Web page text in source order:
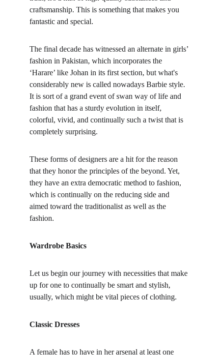
craftsmanship. This is something that makes you
fantastic and special.
The final decade has witnessed an alternate in girls’
fashion in Pakistan, which incorporates the
‘Harare’ like Johan in its first section, but what's
considerably new is called nowadays Barbie style.
It is sort of a grand event of swan way of life and
fashion that has a sturdy evolution in itself,
colorful, vivid, and continually such a twist that is
completely surprising.
These forms of designers are a hit for the reason
that they honor the principles of the beyond. Yet,
they have an extra democratic method to fashion,
which is continually on the reducing side and
aimed toward the traditionalist as well as the
fashion.
Wardrobe Basics
Let us begin our journey with necessities that make
up for one to continually be smart and stylish,
usually, which might be vital pieces of clothing.
Classic Dresses
A female has to have in her arsenal at least one